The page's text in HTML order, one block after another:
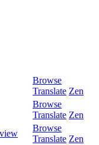
Browse
Translate Zen
Browse
Translate Zen
Browse
Translate Zen